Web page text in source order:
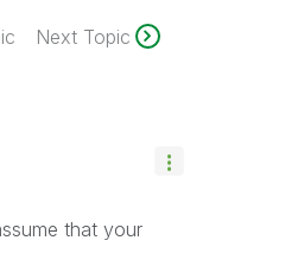
Next Topic
that your